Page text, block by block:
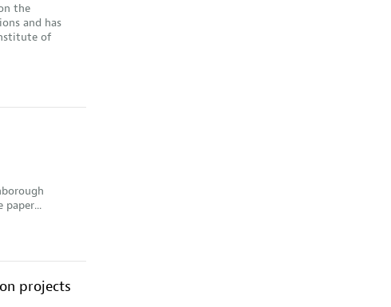
the
and has
of
paper...
projects